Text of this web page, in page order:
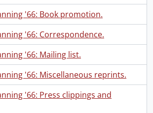
'66: Book promotion.
'66: Correspondence.
'66: Mailing list.
'66: Miscellaneous reprints.
'66: Press clippings and